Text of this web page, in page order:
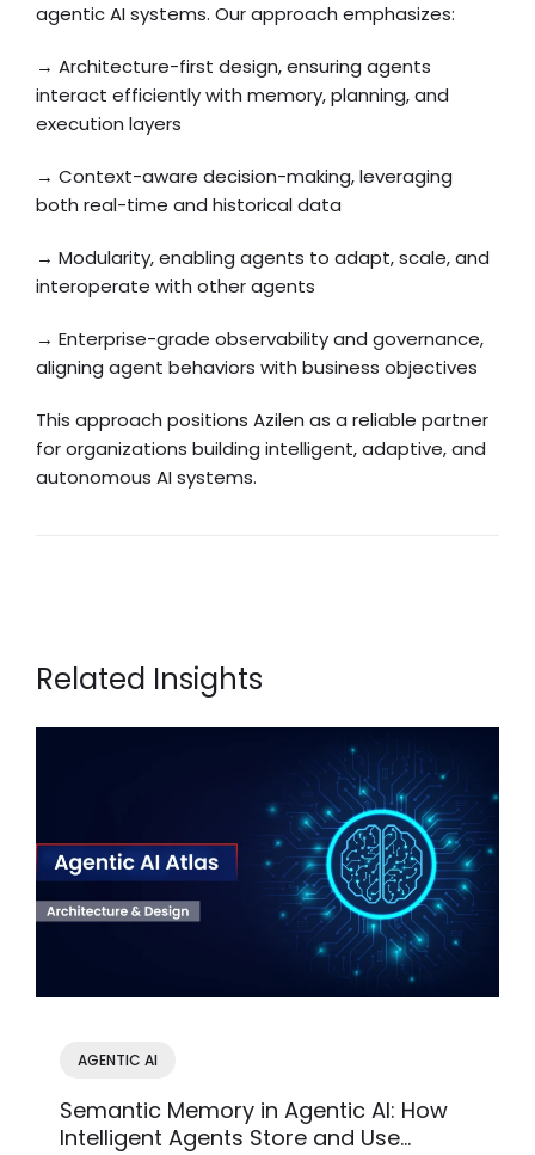
agentic AI systems. Our approach emphasizes:
→ Architecture-first design, ensuring agents
interact efficiently with memory, planning, and
execution layers
→ Context-aware decision-making, leveraging
both real-time and historical data
→ Modularity, enabling agents to adapt, scale, and
interoperate with other agents
→ Enterprise-grade observability and governance,
aligning agent behaviors with business objectives
This approach positions Azilen as a reliable partner
for organizations building intelligent, adaptive, and
autonomous AI systems.
Related Insights
AGENTIC AI
Semantic Memory in Agentic AI: How
Intelligent Agents Store and Use